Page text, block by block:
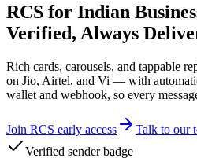
RCS for Indian
Verified, Always
Rich cards, carousels, and tappable
on Jio, Airtel, and Vi — with
wallet and webhook, so every
Join RCS early access
Talk to our
Verified sender badge